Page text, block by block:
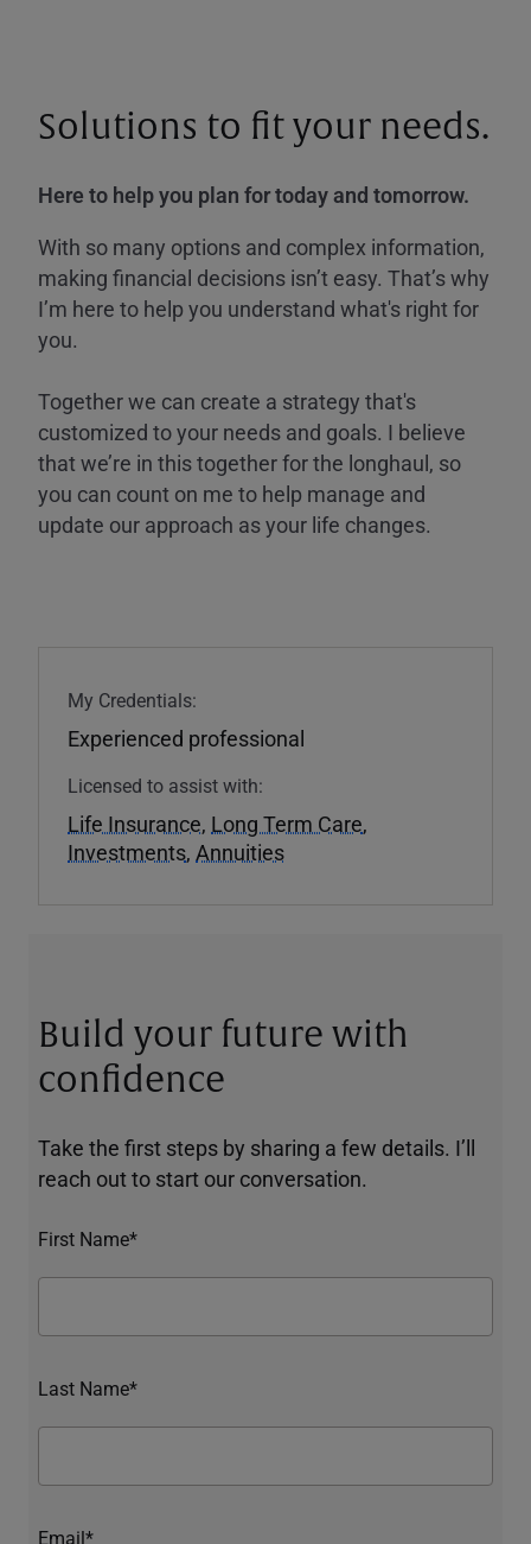
Solutions to fit your needs.
Here to help you plan for today and tomorrow.
With so many options and complex information,
making financial decisions isn’t easy. That’s why
I’m here to help you understand what's right for
you.
Together we can create a strategy that's
customized to your needs and goals. I believe
that we’re in this together for the longhaul, so
you can count on me to help manage and
update our approach as your life changes.
My Credentials:
Experienced professional
Licensed to assist with:
Life Insurance, Long Term Care,
Investments, Annuities
Build your future with
confidence
Take the first steps by sharing a few details. I’ll
reach out to start our conversation.
First Name*
Last Name*
Email*